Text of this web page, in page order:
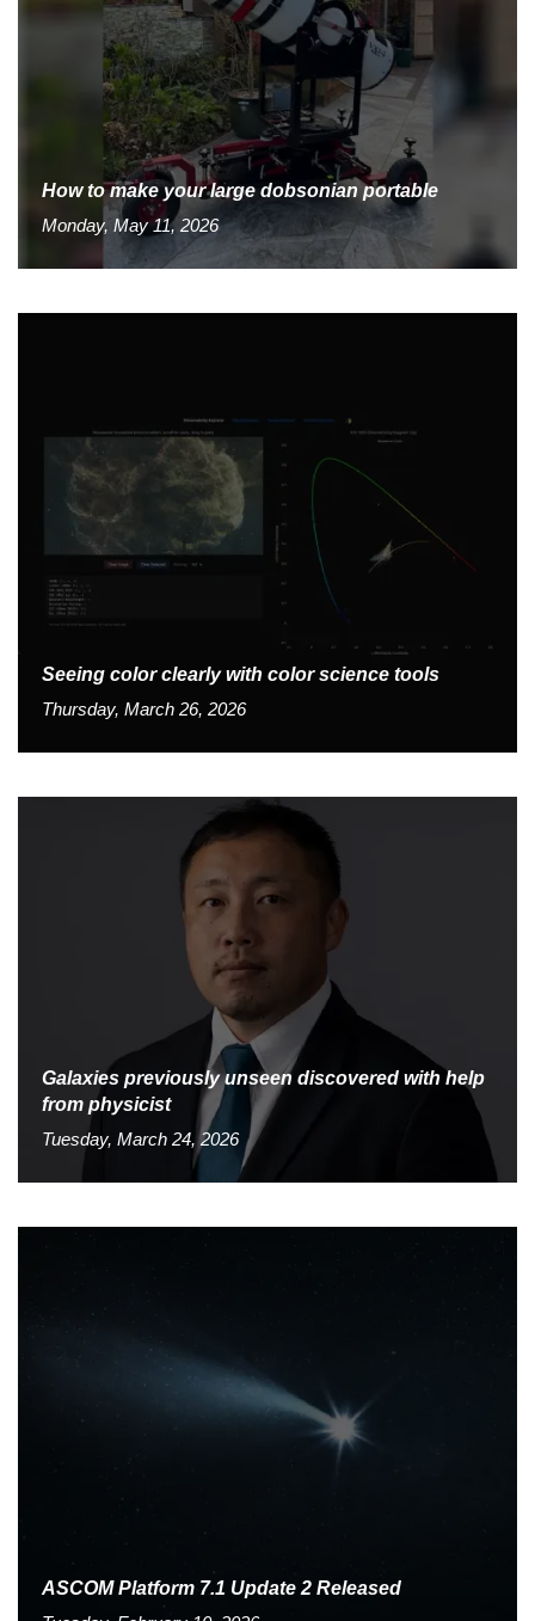
How to make your large dobsonian portable
Monday, May 11, 2026
Seeing color clearly with color science tools
Thursday, March 26, 2026
Galaxies previously unseen discovered with help
from physicist
Tuesday, March 24, 2026
ASCOM Platform 7.1 Update 2 Released